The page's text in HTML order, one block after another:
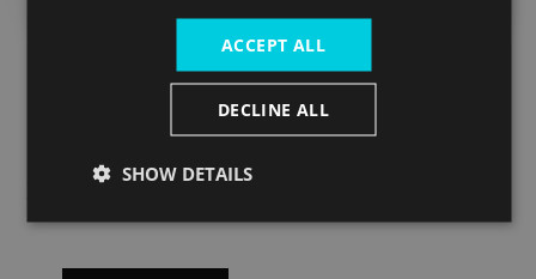
These tickets won't be accepted for travel on
Labyrinth On The Thames Post-show services. If you want to
travel on the special post-show sailings please check the
"Special post-show sailings" block and pre-book your ticket.
Check timetable
ACCEPT ALL
DECLINE ALL
SHOW DETAILS